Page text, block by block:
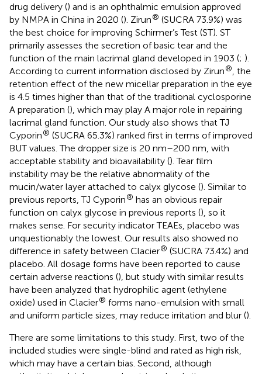
drug delivery () and is an ophthalmic emulsion approved
by NMPA in China in 2020 (). Zirun® (SUCRA 73.9%) was
the best choice for improving Schirmer’s Test (ST). ST
primarily assesses the secretion of basic tear and the
function of the main lacrimal gland developed in 1903 (; ).
According to current information disclosed by Zirun® , the
retention effect of the new micellar preparation in the eye
is 4.5 times higher than that of the traditional cyclosporine
A preparation (), which may play A major role in repairing
lacrimal gland function. Our study also shows that TJ
Cyporin® (SUCRA 65.3%) ranked first in terms of improved
BUT values. The dropper size is 20 nm–200 nm, with
acceptable stability and bioavailability (). Tear film
instability may be the relative abnormality of the
mucin/water layer attached to calyx glycose (). Similar to
previous reports, TJ Cyporin® has an obvious repair
function on calyx glycose in previous reports (), so it
makes sense. For security indicator TEAEs, placebo was
unquestionably the lowest. Our results also showed no
difference in safety between Clacier® (SUCRA 73.4%) and
placebo. All dosage forms have been reported to cause
certain adverse reactions (), but study with similar results
have been analyzed that hydrophilic agent (ethylene
oxide) used in Clacier® forms nano-emulsion with small
and uniform particle sizes, may reduce irritation and blur ().
There are some limitations to this study. First, two of the
included studies were single-blind and rated as high risk,
which may have a certain bias. Second, although